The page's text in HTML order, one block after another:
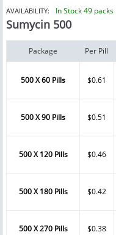
AVAILABILITY: In Stock 49 packs
Sumycin 500
Package Per Pill
500 X 60 Pills $0.61
500 X 90 Pills $0.51
500 X 120 Pills $0.46
500 X 180 Pills $0.42
500 X 270 Pills $0.38